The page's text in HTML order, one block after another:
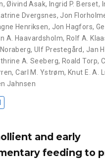
,Øivind Asak, Ingrid P. Berset,
Dvergsnes, Jon
Henriksen, Jon Hagfors,
A. Haavardsholm, Rolf A.
, Ulf Prestegård, Jan
A. Seeberg, Roald Torp,
,Carl M. Ystrøm, Knut E. A.
Jahnsen
and early
feeding to